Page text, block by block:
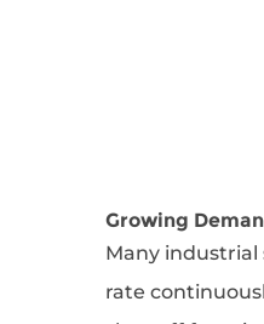
Growing
Many
rate